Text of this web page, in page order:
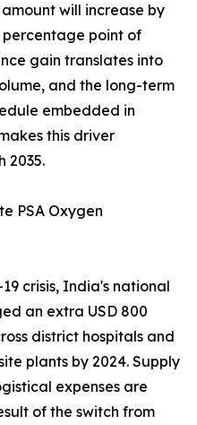
will increase by
percentage point of
gain translates into
and the long-term
embedded in
this driver
2035.
PSA Oxygen
crisis, India's national
an extra USD 800
district hospitals and
plants by 2024. Supply
expenses are
of the switch from